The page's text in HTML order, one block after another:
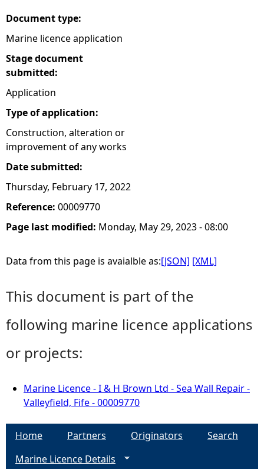
Document type:
Marine licence application
Stage document
submitted:
Application
Type of application:
Construction, alteration or
improvement of any works
Date submitted:
Thursday, February 17, 2022
Reference: 00009770
Page last modified: Monday, May 29, 2023 - 08:00
Data from this page is avaialble as:[JSON] [XML]
This document is part of the
following marine licence applications
or projects:
Marine Licence - I & H Brown Ltd - Sea Wall Repair -
Valleyfield, Fife - 00009770
Home Partners Originators
Search
Marine Licence Details